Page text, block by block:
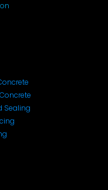
Sealing